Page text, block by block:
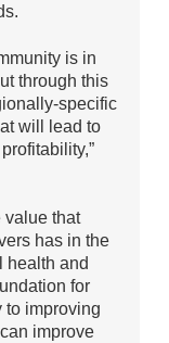
is in
through this
specific
will lead to
value that
has in the
health and
for
to improving
improve